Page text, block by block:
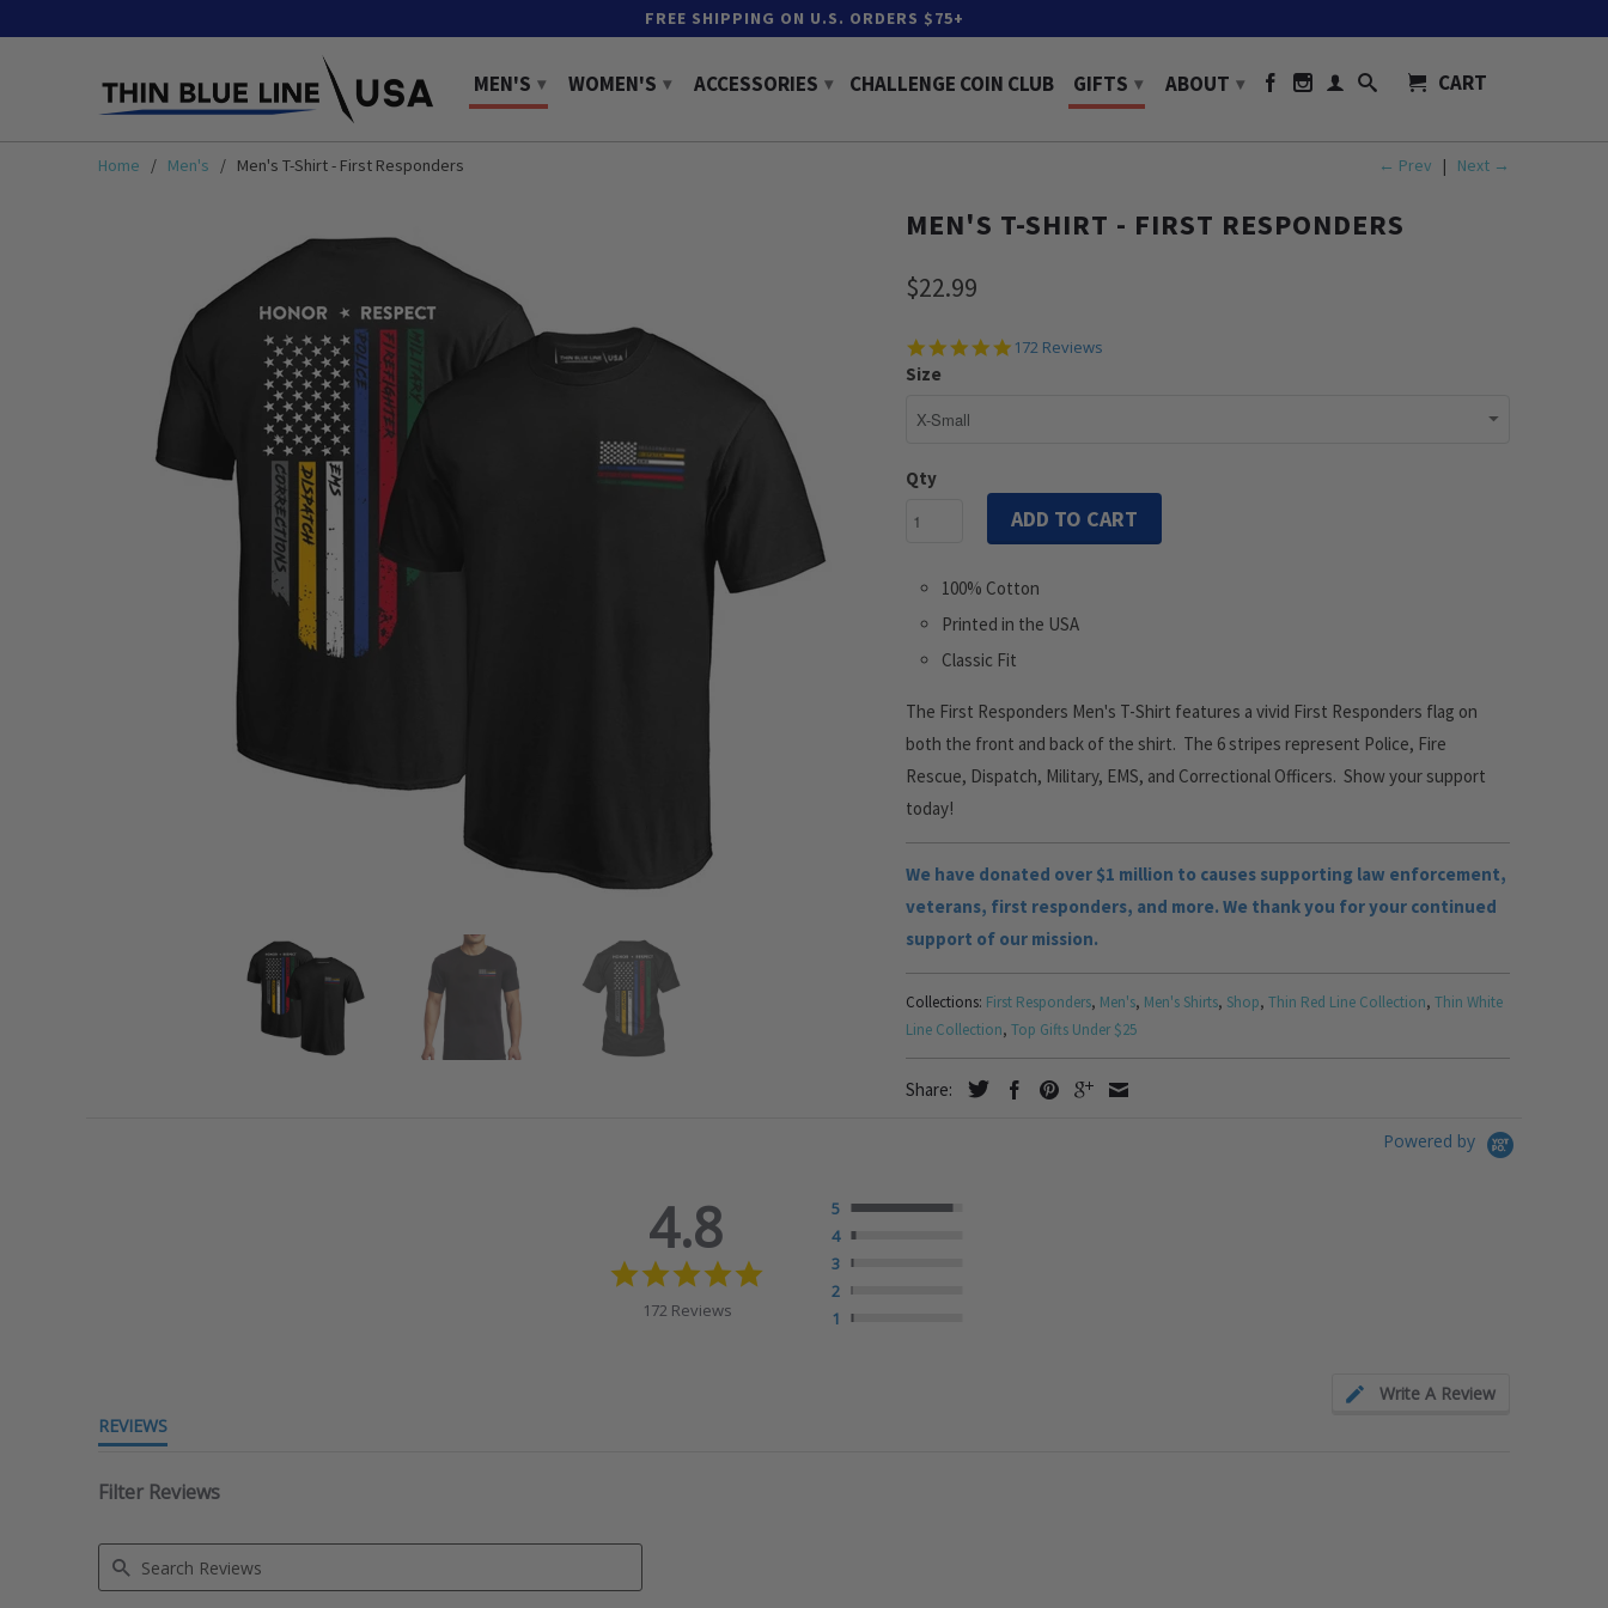
FREE SHIPPING ON U.S. ORDERS $75+
MEN'S ▾ WOMEN'S ▾ ACCESSORIES ▾ CHALLENGE COIN CLUB GIFTS ▾ ABOUT ▾ CART
← Prev | Next →
Home / Men's / Men's T-Shirt - First Responders
MEN'S T-SHIRT - FIRST RESPONDERS
$22.99
4.8
172 Reviews
Size
Qty
ADD TO CART
100% Cotton
Printed in the USA
Classic Fit
The First Responders Men's T-Shirt features a vivid First Responders flag on
both the front and back of the shirt. The 6 stripes represent Police, Fire
Rescue, Dispatch, Military, EMS, and Correctional Officers. Show your support
today!
We have donated over $1 million to causes supporting law enforcement,
veterans, first responders, and more. We thank you for your continued
support of our mission.
Collections: First Responders, Men's, Men's Shirts, Shop, Thin Red Line Collection, Thin White
Line Collection, Top Gifts Under $25
Share:
Powered by
4.8
172 Reviews
5
4
3
2
1
Write A Review
REVIEWS
Filter Reviews